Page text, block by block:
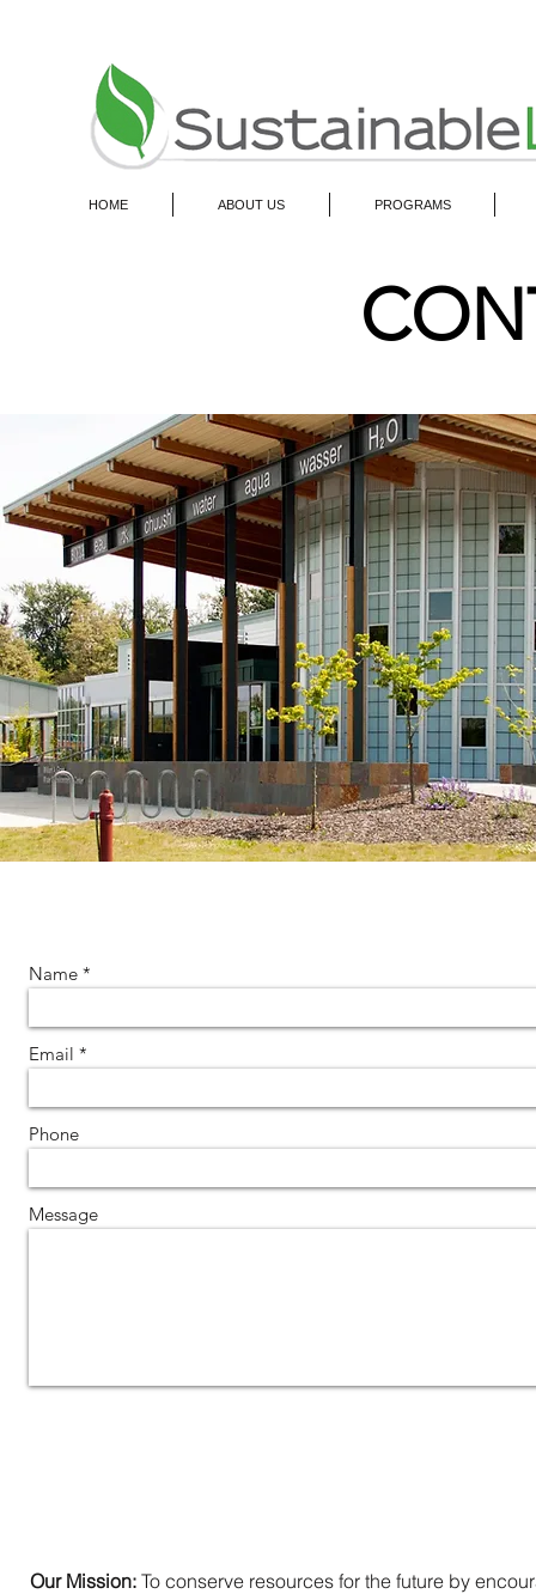
HOME ABOUT US PROGRAMS
Name
Email
Phone
Message
Our Mission: To conserve resources for the future by